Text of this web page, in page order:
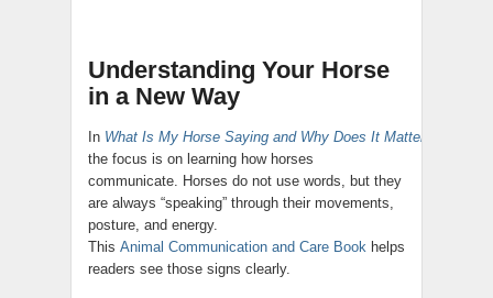
Understanding Your Horse
in a New Way
In What Is My Horse Saying and Why Does It Matter?
the focus is on learning how horses
communicate. Horses do not use words, but they
are always “speaking” through their movements,
posture, and energy.
This Animal Communication and Care Book helps
readers see those signs clearly.